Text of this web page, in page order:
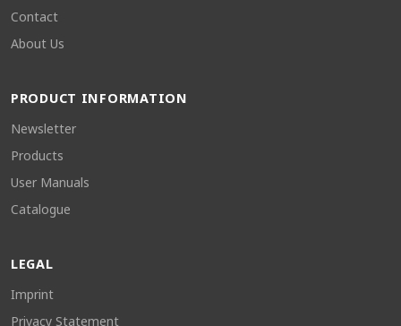
Contact
About Us
PRODUCT INFORMATION
Newsletter
Products
User Manuals
Catalogue
LEGAL
Imprint
Privacy Statement